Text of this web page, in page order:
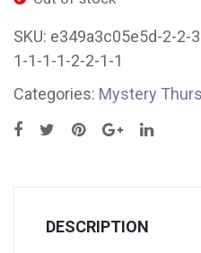
SKU: e349a3c05e5d-2-2-
1-1-1-1-2-2-1-1
Categories: Mystery
DESCRIPTION